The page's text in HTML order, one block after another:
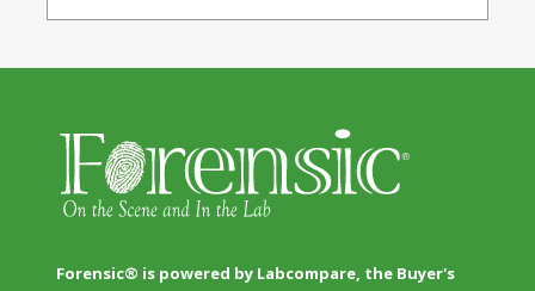
Forensic® is powered by Labcompare, the Buyer's